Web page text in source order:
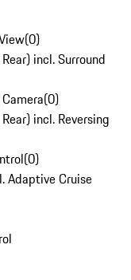
(0)
incl. Surround
(0)
incl. Reversing
(0)
Adaptive Cruise